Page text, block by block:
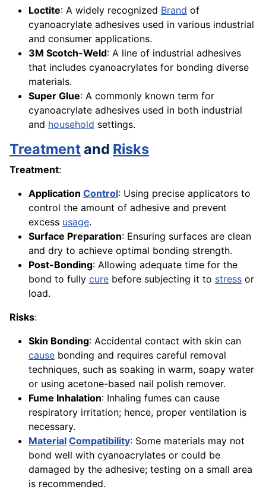
Loctite: A widely recognized Brand of
cyanoacrylate adhesives used in various industrial
and consumer applications.
3M Scotch-Weld: A line of industrial adhesives
that includes cyanoacrylates for bonding diverse
materials.
Super Glue: A commonly known term for
cyanoacrylate adhesives used in both industrial
and household settings.
Treatmentand Risks
Treatment:
Application Control: Using precise applicators to
control the amount of adhesive and prevent
excess usage.
Surface Preparation: Ensuring surfaces are clean
and dry to achieve optimal bonding strength.
Post-Bonding: Allowing adequate time for the
bond to fully cure before subjecting it to stress or
load.
Risks:
Skin Bonding: Accidental contact with skin can
cause bonding and requires careful removal
techniques, such as soaking in warm, soapy water
or using acetone-based nail polish remover.
Fume Inhalation: Inhaling fumes can cause
respiratory irritation; hence, proper ventilation is
necessary.
Material Compatibility: Some materials may not
bond well with cyanoacrylates or could be
damaged by the adhesive; testing on a small area
is recommended.